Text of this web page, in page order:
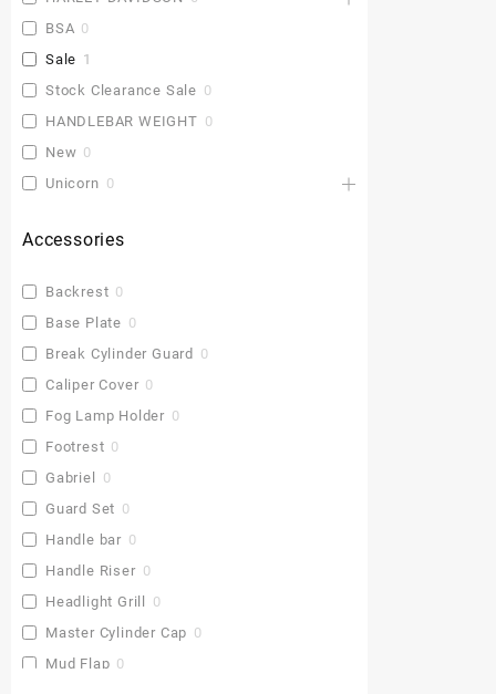
BSA 0
Sale 1
Stock Clearance Sale 0
HANDLEBAR WEIGHT 0
New 0
Unicorn 0
Accessories
Backrest 0
Base Plate 0
Break Cylinder Guard
0
Caliper Cover 0
Fog Lamp Holder 0
Footrest 0
Gabriel
0
Guard Set 0
Handle bar 0
Handle Riser 0
Headlight Grill
0
Master Cylinder Cap 0
Mud Flap 0